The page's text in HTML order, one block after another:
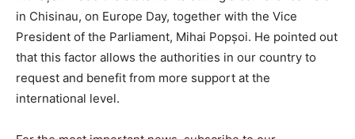
in Chisinau, on Europe Day, together with the Vice
President of the Parliament, Mihai Popșoi. He pointed out
that this factor allows the authorities in our country to
request and benefit from more support at the
international level.